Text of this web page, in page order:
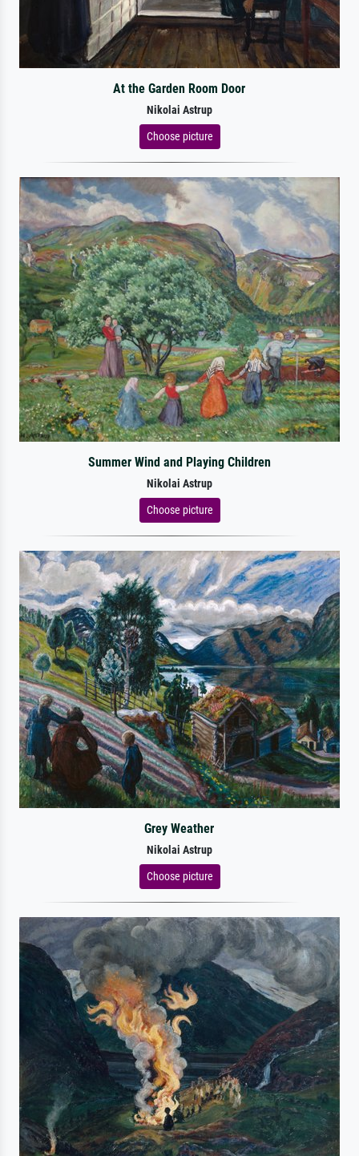
At the Garden Room Door
Nikolai Astrup
Choose picture
Summer Wind and Playing Children
Nikolai Astrup
Choose picture
Grey Weather
Nikolai Astrup
Choose picture